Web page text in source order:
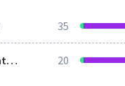
35
After Optimization 20